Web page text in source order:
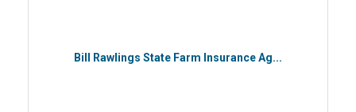
Bill Rawlings State Farm Insurance Ag...